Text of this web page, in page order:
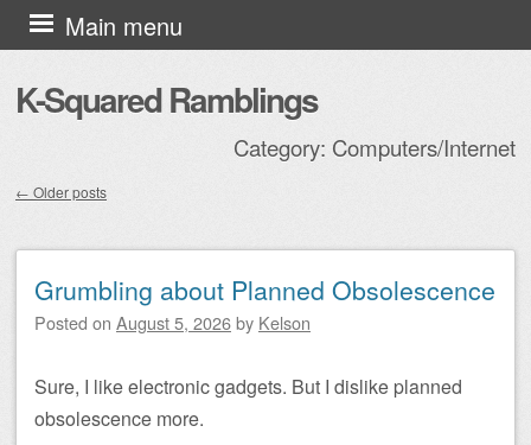
K-Squared Ramblings
Main menu
Skip to content
Category: Computers/Internet
← Older posts
Grumbling about Planned Obsolescence
Posted on August 5, 2026by Kelson
Sure, I like electronic gadgets. But I dislike planned
obsolescence more.